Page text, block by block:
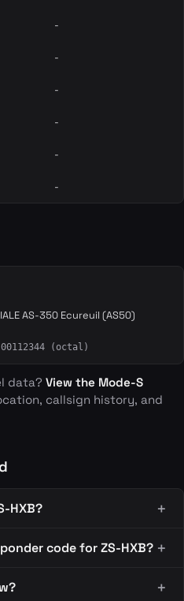
-
-
-
-
-
-
AS-350 Ecureuil (AS50)
00112344 (octal)
data? View the Mode-S
callsign history, and
HXB?
code for ZS-HXB?